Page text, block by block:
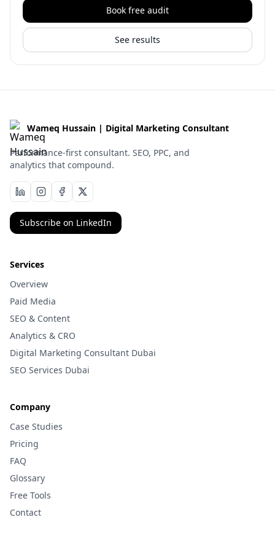
Book free audit
See results
Wameq Hussain | Digital Marketing Consultant
Performance-first consultant. SEO, PPC, and
analytics that compound.
Subscribe on LinkedIn
Services
Overview
Paid Media
SEO & Content
Analytics & CRO
Digital Marketing Consultant Dubai
SEO Services Dubai
Company
Case Studies
Pricing
FAQ
Glossary
Free Tools
Contact